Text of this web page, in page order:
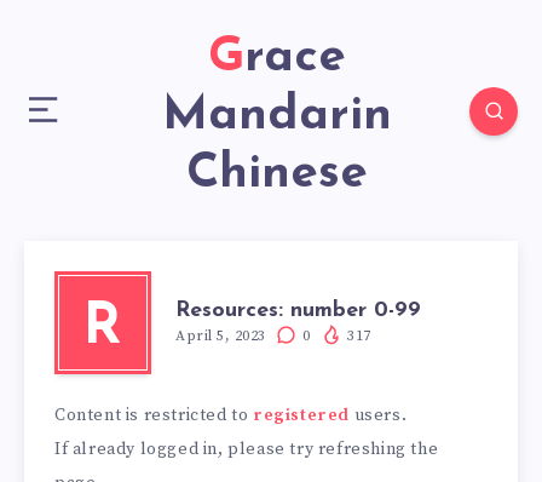
Grace
Mandarin
Chinese
R Resources: number 0-99
April 5, 2023 0 317
Content is restricted to registered users.
If already logged in, please try refreshing the